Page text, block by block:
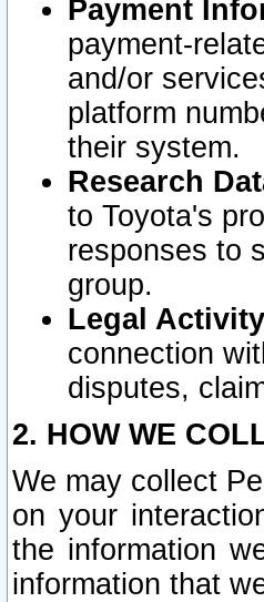
Payment
payment-
and/or
platform
their system.
Research
to Toyota's
responses to
group.
Legal
connection
disputes,
2. HOW WE
We may collect
on your
the information
information that